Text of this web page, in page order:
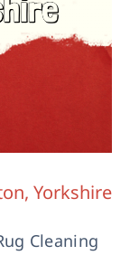
Yorkshire
Cleaning